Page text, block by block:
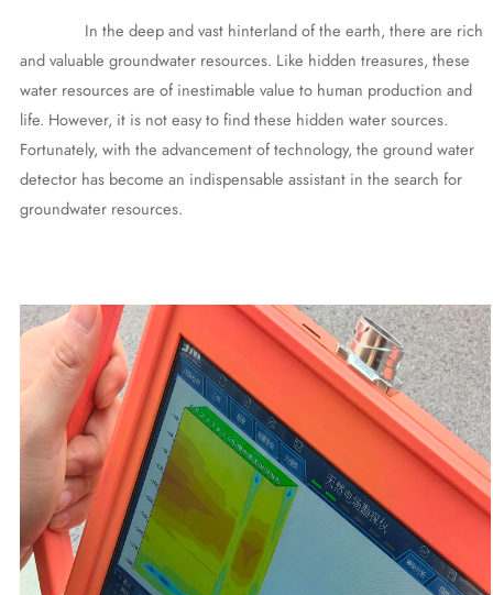
In the deep and vast hinterland of the earth, there are rich
and valuable groundwater resources. Like hidden treasures, these
water resources are of inestimable value to human production and
life. However, it is not easy to find these hidden water sources.
Fortunately, with the advancement of technology, the ground water
detector has become an indispensable assistant in the search for
groundwater resources.